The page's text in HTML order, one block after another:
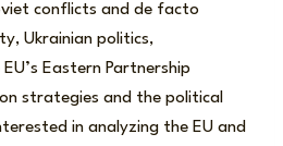
conflicts and de facto
Ukrainian politics,
Eastern Partnership
strategies and the political
in analyzing the EU and